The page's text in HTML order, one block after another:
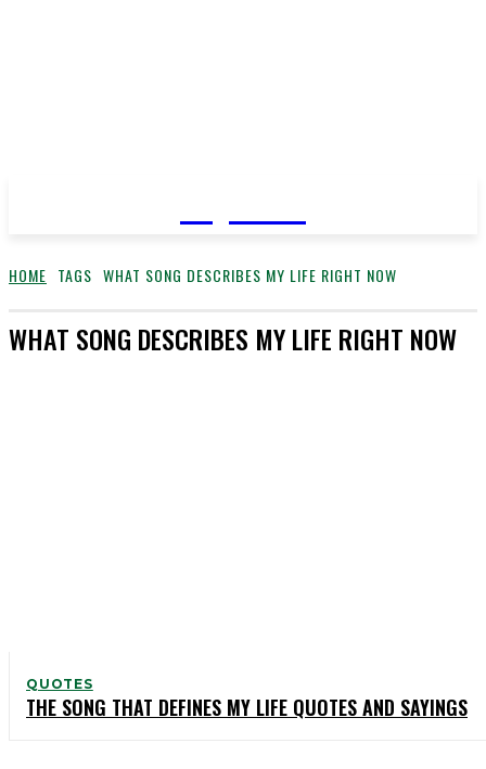
HOME TAGS WHAT SONG DESCRIBES MY LIFE RIGHT NOW
WHAT SONG DESCRIBES MY LIFE RIGHT NOW
QUOTES
THE SONG THAT DEFINES MY LIFE QUOTES AND SAYINGS